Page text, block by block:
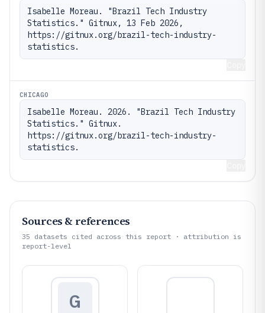
Isabelle Moreau. "Brazil Tech Industry
Statistics." Gitnux, 13 Feb 2026,
https://gitnux.org/brazil-tech-industry-
statistics.
CHICAGO
Isabelle Moreau. 2026. "Brazil Tech Industry
Statistics." Gitnux.
https://gitnux.org/brazil-tech-industry-
statistics.
Sources & references
35 datasets cited across this report · attribution is
report-level
G